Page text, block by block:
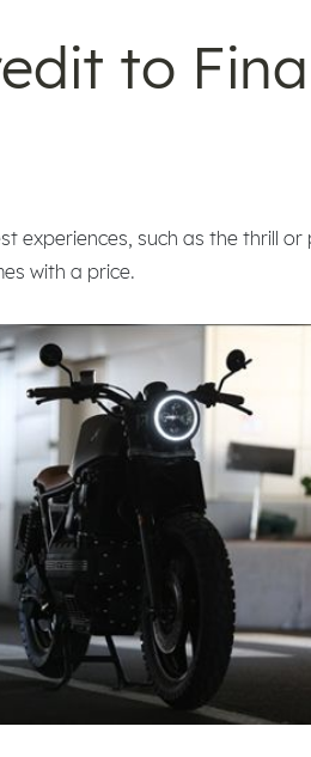
to
such as the thrill
with a price.